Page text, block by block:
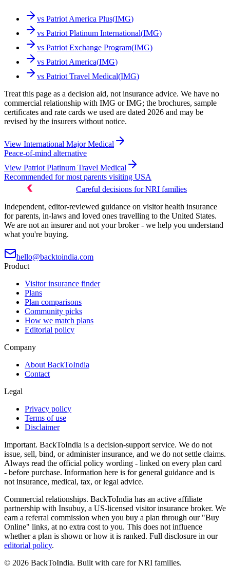
vs Patriot America Plus(IMG)
vs Patriot Platinum International(IMG)
vs Patriot Exchange Program(IMG)
vs Patriot America(IMG)
vs Patriot Travel Medical(IMG)
Treat this page as a decision aid, not insurance advice. We have no
commercial relationship with IMG or IMG; the brochures, sample
certificates and rate cards we used are dated 2026 and may be
revised by the insurers without notice.
View International Major Medical
Peace-of-mind alternative
View Patriot Platinum Travel Medical
Recommended for most parents visiting USA
Careful decisions for NRI families
Independent, editor-reviewed guidance on visitor health insurance
for parents, in-laws and loved ones travelling to the United States.
We are not an insurer and not your broker - we help you understand
what you're buying.
hello@backtoindia.com
Product
Visitor insurance finder
Plans
Plan comparisons
Community picks
How we match plans
Editorial policy
Company
About BackToIndia
Contact
Legal
Privacy policy
Terms of use
Disclaimer
Important. BackToIndia is a decision-support service. We do not
issue, sell, bind, or administer insurance, and we do not settle claims.
Always read the official policy wording - linked on every plan card
- before purchase. Information here is for general guidance and is
not insurance, medical, tax, or legal advice.
Commercial relationships. BackToIndia has an active affiliate
partnership with Insubuy, a US-licensed visitor insurance broker. We
earn a referral commission when you buy a plan through our "Buy
Online" links, at no extra cost to you. This does not influence
whether a plan is shown or how it is ranked. Full disclosure in our
editorial policy.
© 2026 BackToIndia. Built with care for NRI families.